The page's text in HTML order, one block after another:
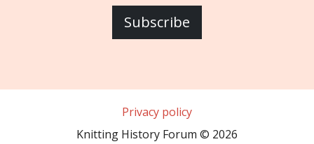
Subscribe
Privacy policy
Knitting History Forum © 2026